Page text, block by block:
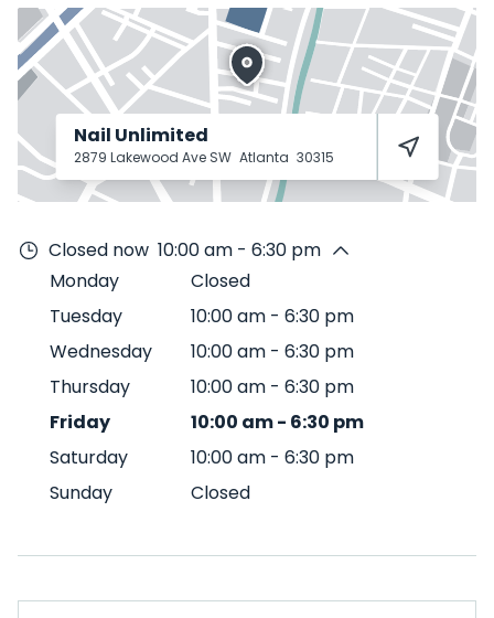
Nail Unlimited
2879 Lakewood Ave SW Atlanta 30315
Closed now 10:00 am - 6:30 pm
Monday
Closed
Tuesday
10:00 am - 6:30 pm
Wednesday
10:00 am - 6:30 pm
Thursday
10:00 am - 6:30 pm
Friday
10:00 am- 6:30 pm
Saturday
10:00 am - 6:30 pm
Sunday
Closed